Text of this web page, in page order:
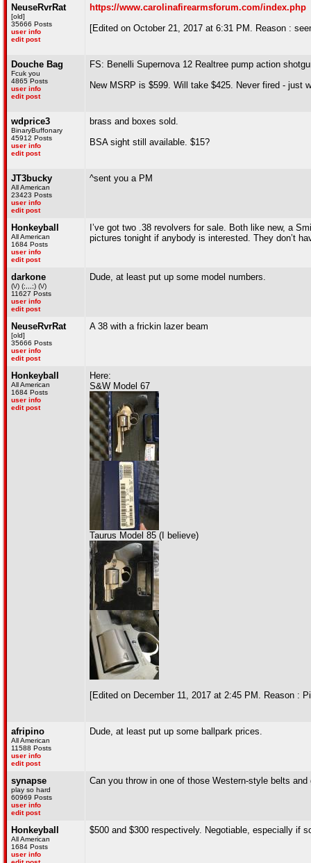
NeuseRvrRat
[old]
35666 Posts
user info
edit post
https://www.carolinafirearmsforum.com/index.php
[Edited on October 21, 2017 at 6:31 PM. Reason :
Douche Bag
Fcuk you
4865 Posts
user info
edit post
FS: Benelli Supernova 12 Realtree pump action
New MSRP is $599. Will take $425. Never fired - just
wdprice3
BinaryBuffonary
45912 Posts
user info
edit post
brass and boxes sold.
BSA sight still available. $15?
JT3bucky
All American
23423 Posts
user info
edit post
^sent you a PM
Honkeyball
All American
1684 Posts
user info
edit post
I’ve got two .38 revolvers for sale. Both like new, a
pictures tonight if anybody is interested. They don’t
darkone
(\/) (;,,,;) (\/)
11627 Posts
user info
edit post
Dude, at least put up some model numbers.
NeuseRvrRat
[old]
35666 Posts
user info
edit post
A 38 with a frickin lazer beam
Honkeyball
All American
1684 Posts
user info
edit post
Here:
S&W Model 67
Taurus Model 85 (I believe)
[Edited on December 11, 2017 at 2:45 PM. Reason :
afripino
All American
11588 Posts
user info
edit post
Dude, at least put up some ballpark prices.
synapse
play so hard
60969 Posts
user info
edit post
Can you throw in one of those Western-style belts
Honkeyball
All American
1684 Posts
user info
$500 and $300 respectively. Negotiable, especially if